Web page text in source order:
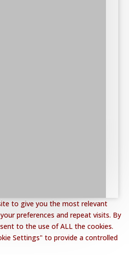
to give you the most relevant
preferences and repeat visits. By
to the use of ALL the cookies.
Settings" to provide a controlled